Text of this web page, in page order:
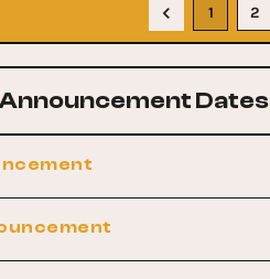
1 2
Dates